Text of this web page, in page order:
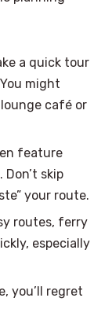
a quick tour
might
café or
feature
skip
your route.
routes, ferry
especially
you’ll regret